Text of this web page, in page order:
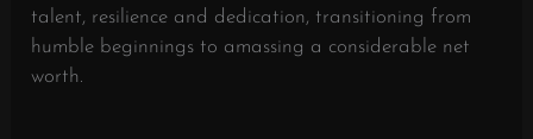
talent, resilience and dedication, transitioning from
humble beginnings to amassing a considerable net
worth.